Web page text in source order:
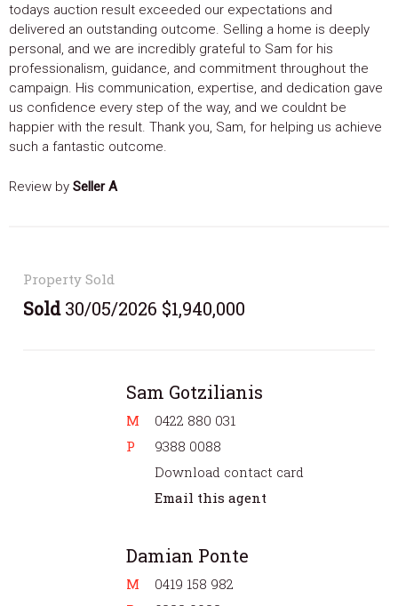
todays auction result exceeded our expectations and
delivered an outstanding outcome. Selling a home is deeply
personal, and we are incredibly grateful to Sam for his
professionalism, guidance, and commitment throughout the
campaign. His communication, expertise, and dedication gave
us confidence every step of the way, and we couldnt be
happier with the result. Thank you, Sam, for helping us achieve
such a fantastic outcome.
Review by Seller A
Property Sold
Sold30/05/2026 $1,940,000
Sam Gotzilianis
M
0422 880 031
P
9388 0088
Download contact card
Email this agent
Damian Ponte
M
0419 158 982